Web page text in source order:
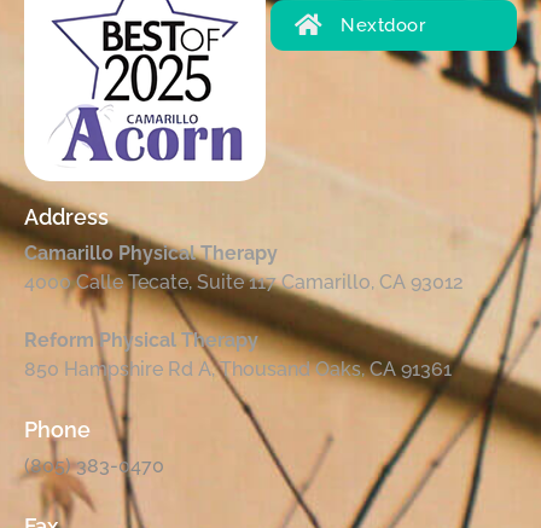
Address
Camarillo Physical Therapy
4000 Calle Tecate, Suite 117 Camarillo, CA 93012
Reform Physical Therapy
850 Hampshire Rd A, Thousand Oaks, CA 91361
Phone
(805) 383-0470
Nextdoor